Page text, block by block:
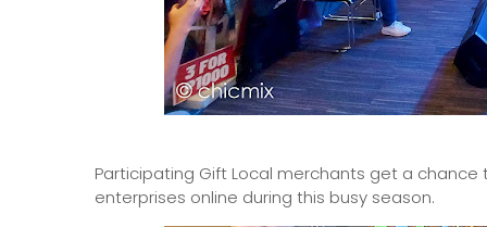
Participating Gift Local merchants get a
enterprises online during this busy season.